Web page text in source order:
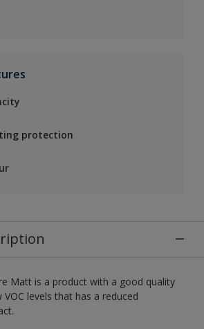
protection
Matt is a product with a good quality
levels that has a reduced